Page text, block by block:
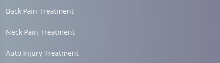
Back Pain Treatment
Neck Pain Treatment
Auto Injury Treatment